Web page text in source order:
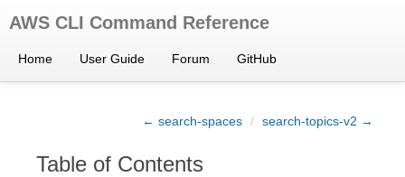
AWS CLI Command Reference
Home User Guide Forum GitHub
← search-spaces / search-topics-v2 →
Table of Contents